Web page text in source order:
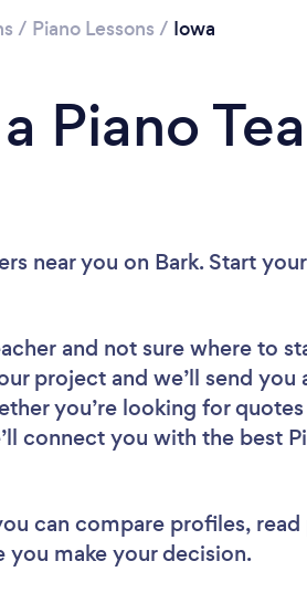
/ Piano Lessons / Iowa
Piano
near you on Bark. Start
and not sure where to
project and we’ll send
you’re looking for
connect you with the best
can compare profiles,
make your decision.